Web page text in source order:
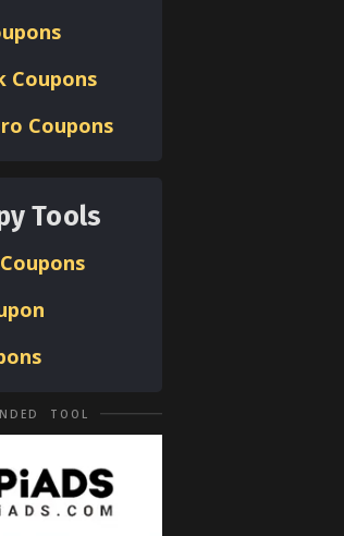
Coupons
Coupons
Tools
TOOL